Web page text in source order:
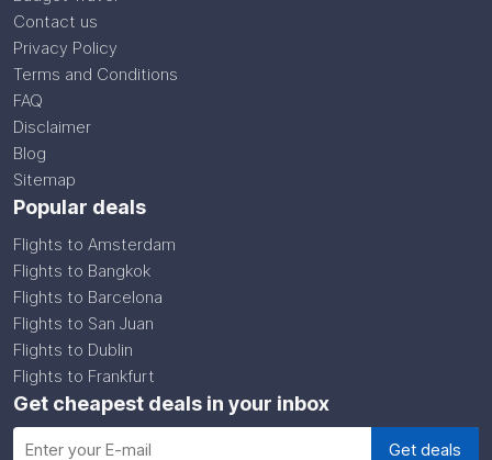
Contact us
Privacy Policy
Terms and Conditions
FAQ
Disclaimer
Blog
Sitemap
Popular deals
Flights to Amsterdam
Flights to Bangkok
Flights to Barcelona
Flights to San Juan
Flights to Dublin
Flights to Frankfurt
Get cheapest deals in your inbox